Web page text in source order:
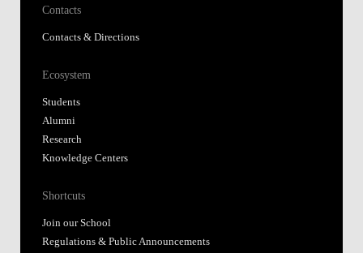
Contacts
Contacts & Directions
Ecosystem
Students
Alumni
Research
Knowledge Centers
Shortcuts
Join our School
Regulations & Public Announcements